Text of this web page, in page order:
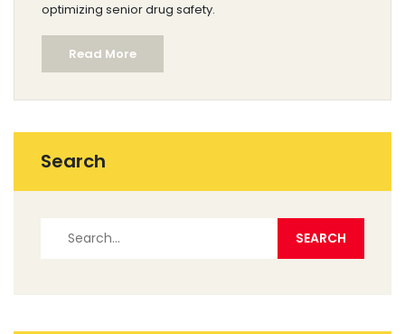
optimizing senior drug safety.
Read More
Search